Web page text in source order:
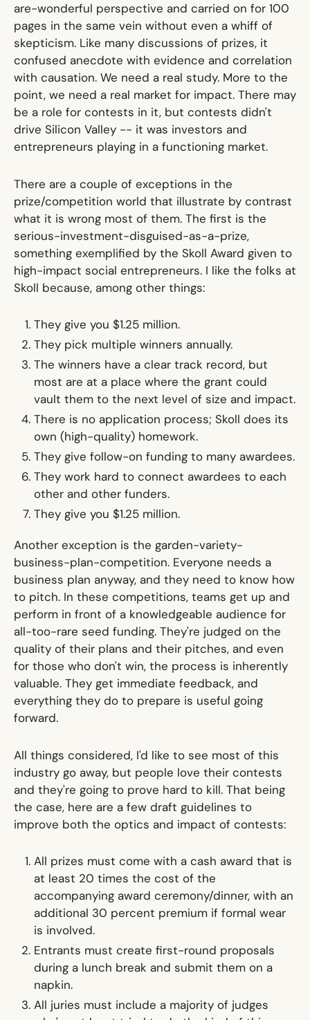
are-wonderful perspective and carried on for 100
pages in the same vein without even a whiff of
skepticism. Like many discussions of prizes, it
confused anecdote with evidence and correlation
with causation. We need a real study. More to the
point, we need a real market for impact. There may
be a role for contests in it, but contests didn't
drive Silicon Valley -- it was investors and
entrepreneurs playing in a functioning market.
There are a couple of exceptions in the
prize/competition world that illustrate by contrast
what it is wrong most of them. The first is the
serious-investment-disguised-as-a-prize,
something exemplified by the Skoll Award given to
high-impact social entrepreneurs. I like the folks at
Skoll because, among other things:
They give you $1.25 million.
They pick multiple winners annually.
The winners have a clear track record, but
most are at a place where the grant could
vault them to the next level of size and impact.
There is no application process; Skoll does its
own (high-quality) homework.
They give follow-on funding to many awardees.
They work hard to connect awardees to each
other and other funders.
They give you $1.25 million.
Another exception is the garden-variety-
business-plan-competition.Everyone needs a
business plan anyway, and they need to know how
to pitch. In these competitions, teams get up and
perform in front of a knowledgeable audience for
all-too-rare seed funding. They're judged on the
quality of their plans and their pitches, and even
for those who don't win, the process is inherently
valuable. They get immediate feedback, and
everything they do to prepare is useful going
forward.
All things considered, I'd like to see most of this
industry go away, but people love their contests
and they're going to prove hard to kill. That being
the case, here are a few draft guidelines to
improve both the optics and impact of contests:
All prizes must come with a cash award that is
at least 20 times the cost of the
accompanying award ceremony/dinner, with an
additional 30 percent premium if formal wear
is involved.
Entrants must create first-round proposals
during a lunch break and submit them on a
napkin.
All juries must include a majority of judges